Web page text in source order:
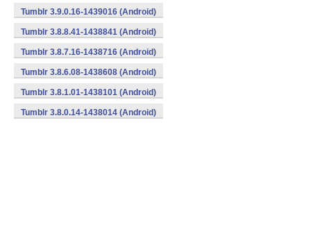
Tumblr 3.9.0.16-1439016 (Android)
Tumblr 3.8.8.41-1438841 (Android)
Tumblr 3.8.7.16-1438716 (Android)
Tumblr 3.8.6.08-1438608 (Android)
Tumblr 3.8.1.01-1438101 (Android)
Tumblr 3.8.0.14-1438014 (Android)